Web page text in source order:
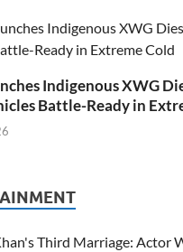
Indigenous XWG
Battle-Ready in